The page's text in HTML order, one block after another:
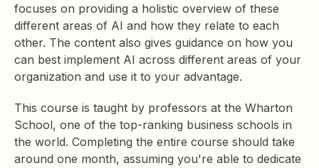
focuses on providing a holistic overview of these
different areas of AI and how they relate to each
other. The content also gives guidance on how you
can best implement AI across different areas of your
organization and use it to your advantage.
This course is taught by professors at the Wharton
School, one of the top-ranking business schools in
the world. Completing the entire course should take
around one month, assuming you're able to dedicate